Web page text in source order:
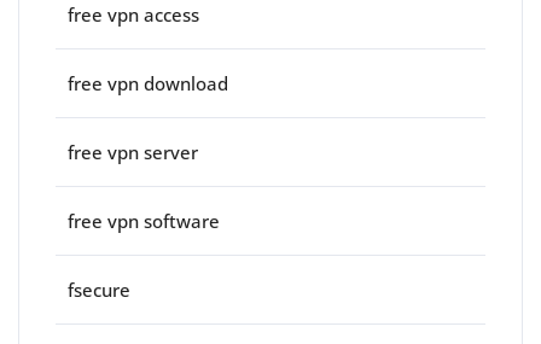
free vpn access
free vpn download
free vpn server
free vpn software
fsecure